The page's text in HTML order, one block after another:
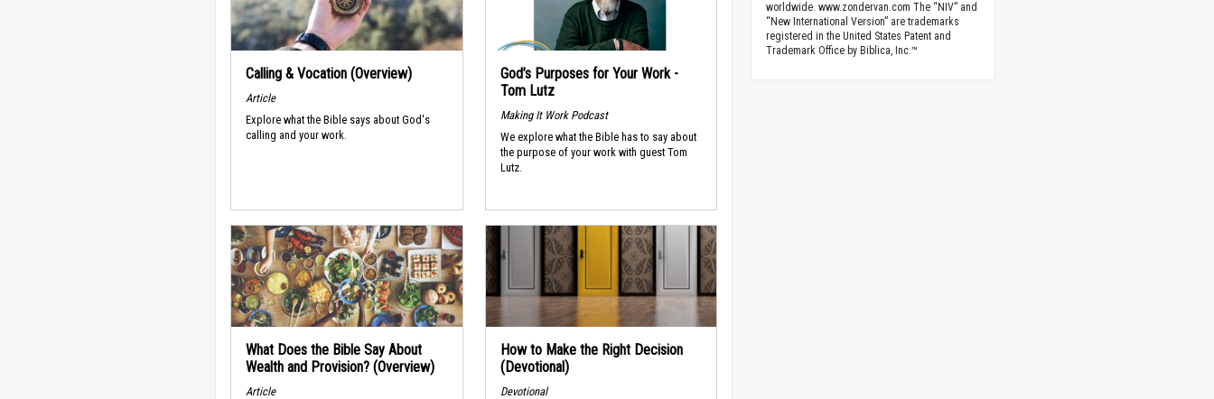
Calling & Vocation (Overview)
Article
Explore what the Bible says about God's
calling and your work.
God’s Purposes for Your Work -
Tom Lutz
Making It Work Podcast
We explore what the Bible has to say about
the purpose of your work with guest Tom
Lutz.
What Does the Bible Say About
Wealth and Provision? (Overview)
Article
How to Make the Right Decision
(Devotional)
Devotional
worldwide. www.zondervan.com The “NIV” and
“New International Version” are trademarks
registered in the United States Patent and
Trademark Office by Biblica, Inc.™